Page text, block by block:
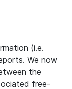
(i.e.
We now
the
free-